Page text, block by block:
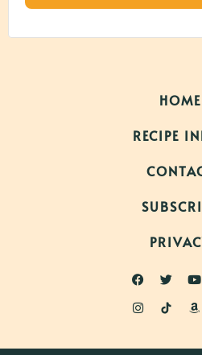
HOME
RECIPE